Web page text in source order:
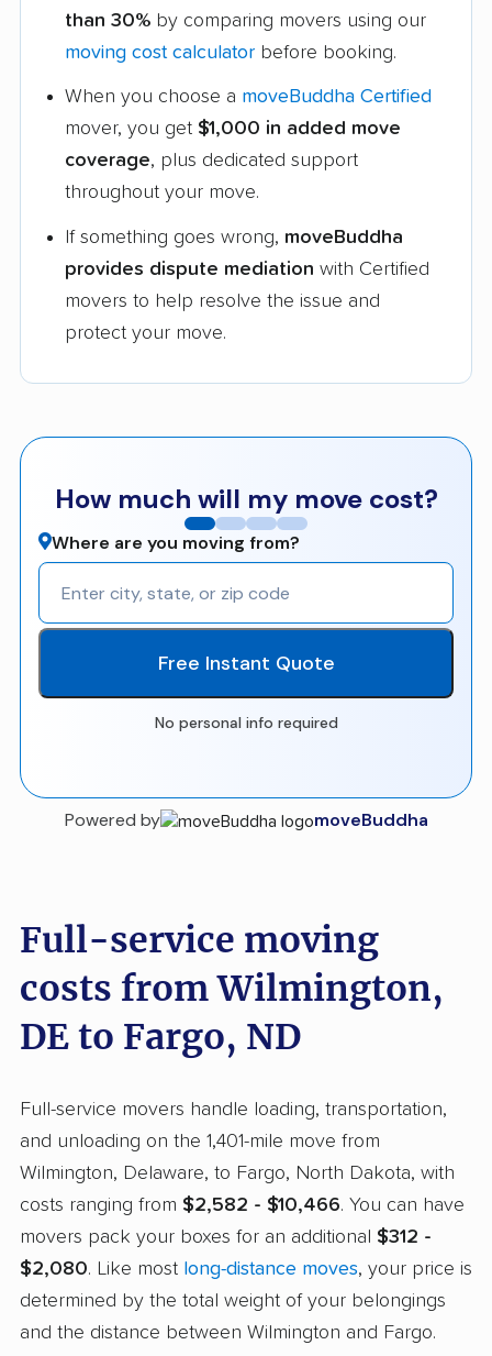
than 30% by comparing movers using our
moving cost calculator before booking.
When you choose a moveBuddha Certified
mover, you get $1,000 in added move
coverage, plus dedicated support
throughout your move.
If something goes wrong, moveBuddha
provides dispute mediation with Certified
movers to help resolve the issue and
protect your move.
How much will my move cost?
Where are you moving from?
Free Instant Quote
No personal info required
Powered by moveBuddha
Full-service moving
costs from Wilmington,
DE to Fargo, ND
Full-service movers handle loading, transportation,
and unloading on the 1,401-mile move from
Wilmington, Delaware, to Fargo, North Dakota, with
costs ranging from $2,582 - $10,466. You can have
movers pack your boxes for an additional $312 -
$2,080. Like most long-distance moves, your price is
determined by the total weight of your belongings
and the distance between Wilmington and Fargo.